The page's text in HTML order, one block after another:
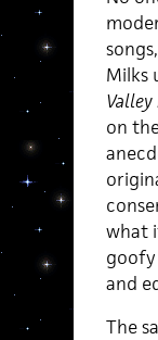
Milks
Valley
on
what
goofy
and
The